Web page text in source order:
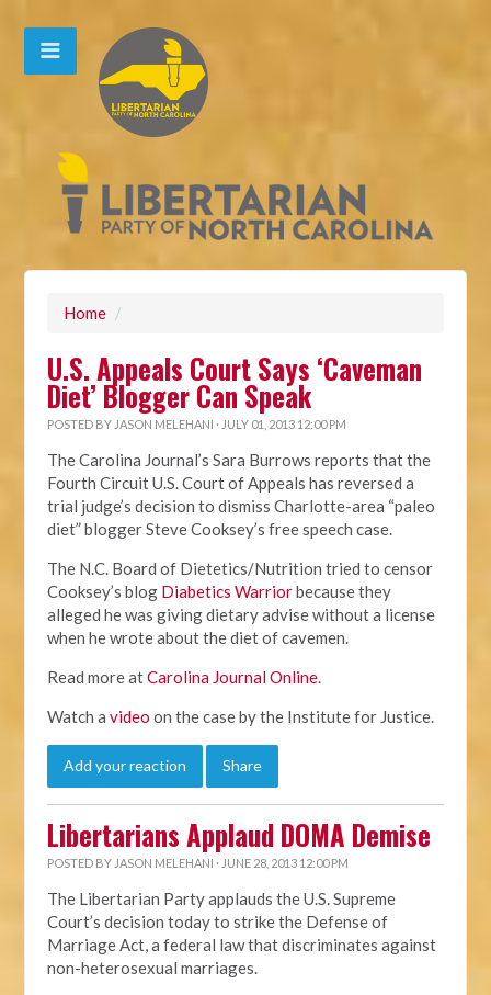
Home /
U.S. Appeals Court Says ‘Caveman
Diet’ Blogger Can Speak
POSTED BY JASON MELEHANI · JULY 01, 2013 12:00 PM
The Carolina Journal’s Sara Burrows reports that the
Fourth Circuit U.S. Court of Appeals has reversed a
trial judge’s decision to dismiss Charlotte-area “paleo
diet” blogger Steve Cooksey’s free speech case.
The N.C. Board of Dietetics/Nutrition tried to censor
Cooksey’s blog Diabetics Warriorbecause they
alleged he was giving dietary advise without a license
when he wrote about the diet of cavemen.
Read more atCarolina Journal Online.
Watch avideo on the case by the Institute for Justice.
Add your reaction Share
Libertarians Applaud DOMA Demise
POSTED BY JASON MELEHANI · JUNE 28, 2013 12:00 PM
The Libertarian Party applauds the U.S. Supreme
Court’s decision today to strike the Defense of
Marriage Act, a federal law that discriminates against
non-heterosexual marriages.